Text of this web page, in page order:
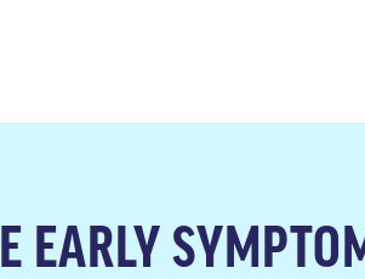
EARLY